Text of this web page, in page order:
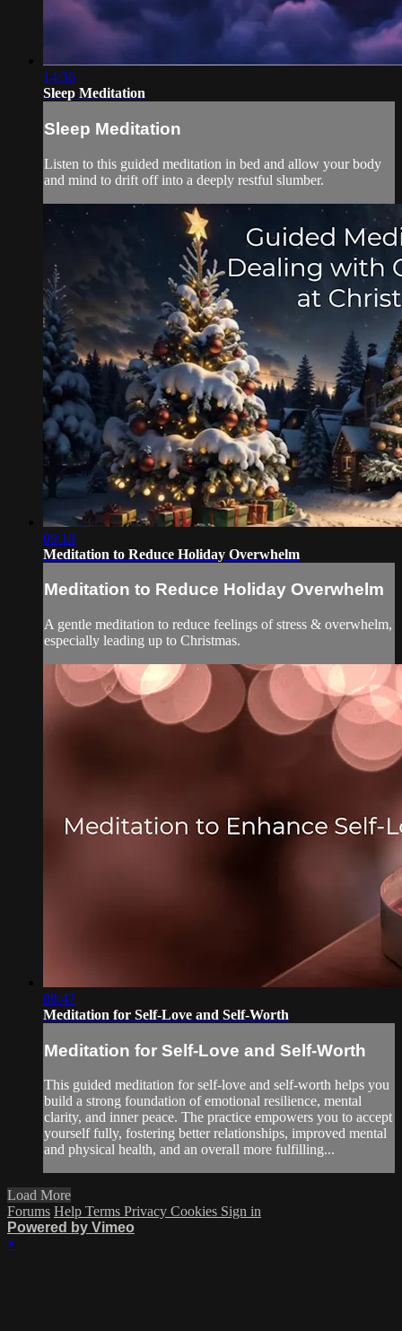
14:36
Sleep Meditation
Sleep Meditation
Listen to this guided meditation in bed and allow your body
and mind to drift off into a deeply restful slumber.
09:18
Meditation to Reduce Holiday Overwhelm
Meditation to Reduce Holiday Overwhelm
A gentle meditation to reduce feelings of stress & overwhelm,
especially leading up to Christmas.
08:47
Meditation for Self-Love and Self-Worth
Meditation for Self-Love and Self-Worth
This guided meditation for self-love and self-worth helps you
build a strong foundation of emotional resilience, mental
clarity, and inner peace. The practice empowers you to accept
yourself fully, fostering better relationships, improved mental
and physical health, and an overall more fulfilling...
Load More
Forums Help Terms Privacy Cookies Sign in
Powered by Vimeo
×